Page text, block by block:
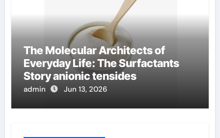
The Molecular Architects of
Everyday Life: The Surfactants
Story anionic tensides
admin Jun 13, 2026